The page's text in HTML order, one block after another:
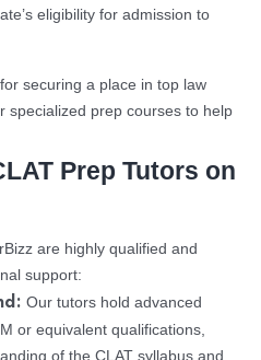
eligibility for admission to
securing a place in top law
specialized prep courses to help
Prep Tutors on
are highly qualified and
support:
Our tutors hold advanced
or equivalent qualifications,
of the CLAT syllabus and